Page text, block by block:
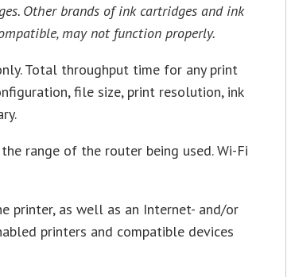
Other brands of ink cartridges and ink
may not function properly.
Total throughput time for any print
file size, print resolution, ink
range of the router being used. Wi-Fi
printer, as well as an Internet- and/or
printers and compatible devices